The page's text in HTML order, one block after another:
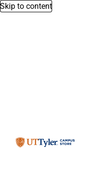
Skip to content